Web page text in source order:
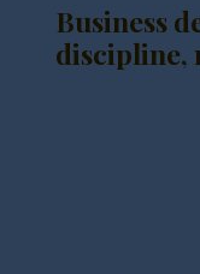
Business
discipline,